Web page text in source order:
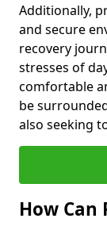
Additionally,
and secure
recovery
stresses of
comfortable
be
also seeking
How Can